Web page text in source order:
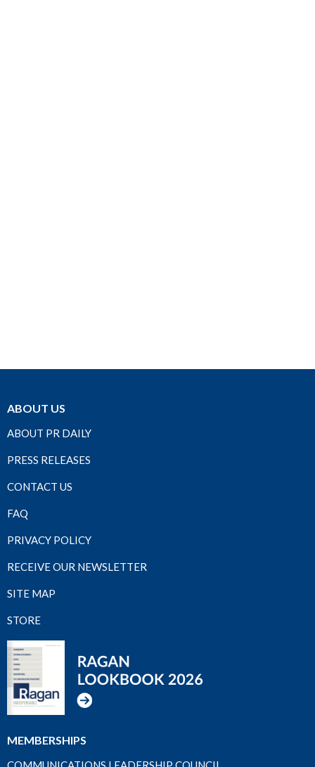
ABOUT US
ABOUT PR DAILY
PRESS RELEASES
CONTACT US
FAQ
PRIVACY POLICY
RECEIVE OUR NEWSLETTER
SITE MAP
STORE
MEMBERSHIPS